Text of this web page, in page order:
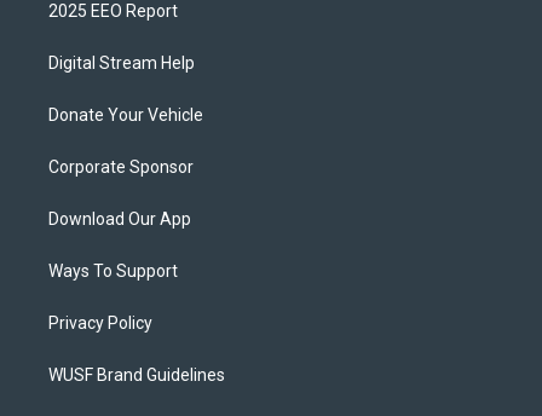
2025 EEO Report
Digital Stream Help
Donate Your Vehicle
Corporate Sponsor
Download Our App
Ways To Support
Privacy Policy
WUSF Brand Guidelines